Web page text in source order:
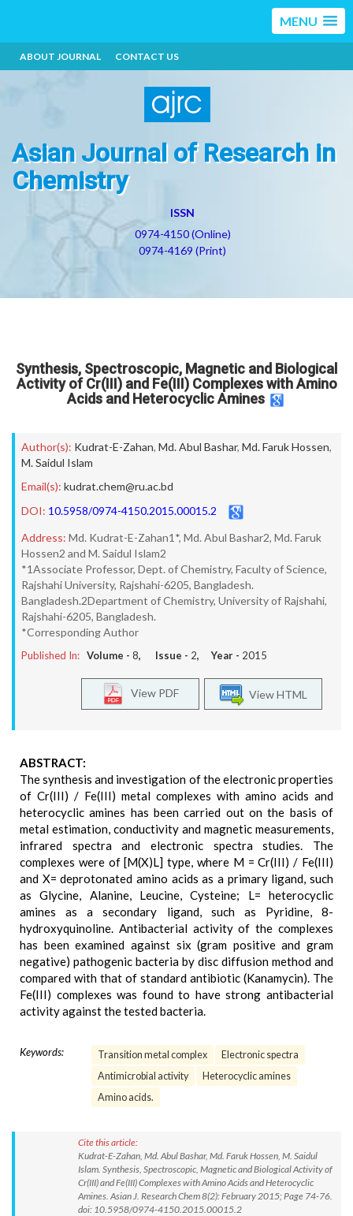
MENU
ABOUT JOURNAL CONTACT US
Asian Journal of Research in
Chemistry
ISSN
0974-4150 (Online)
0974-4169 (Print)
Synthesis, Spectroscopic, Magnetic and Biological
Activity of Cr(III) and Fe(III) Complexes with Amino
Acids and Heterocyclic Amines
Author(s): Kudrat-E-Zahan, Md. Abul Bashar, Md. Faruk Hossen,
M. Saidul Islam
Email(s): kudrat.chem@ru.ac.bd
DOI: 10.5958/0974-4150.2015.00015.2
Address: Md. Kudrat-E-Zahan1*, Md. Abul Bashar2, Md. Faruk
Hossen2 and M. Saidul Islam2
*1Associate Professor, Dept. of Chemistry, Faculty of Science,
Rajshahi University, Rajshahi-6205, Bangladesh.
Bangladesh.2Department of Chemistry, University of Rajshahi,
Rajshahi-6205, Bangladesh.
*Corresponding Author
Published In: Volume - 8, Issue - 2, Year - 2015
View HTML
View PDF
ABSTRACT:
The synthesis and investigation of the electronic properties
of Cr(III) / Fe(III) metal complexes with amino acids and
heterocyclic amines has been carried out on the basis of
metal estimation, conductivity and magnetic measurements,
infrared spectra and electronic spectra studies. The
complexes were of [M(X)L] type, where M = Cr(III) / Fe(III)
and X= deprotonated amino acids as a primary ligand, such
as Glycine, Alanine, Leucine, Cysteine; L= heterocyclic
amines as a secondary ligand, such as Pyridine, 8-
hydroxyquinoline. Antibacterial activity of the complexes
has been examined against six (gram positive and gram
negative) pathogenic bacteria by disc diffusion method and
compared with that of standard antibiotic (Kanamycin). The
Fe(III) complexes was found to have strong antibacterial
activity against the tested bacteria.
Keywords: Transition metal complex
Electronic spectra
Antimicrobial activity
Heterocyclic amines
Amino acids.
Cite this article:
Kudrat-E-Zahan, Md. Abul Bashar, Md. Faruk Hossen, M. Saidul
Islam. Synthesis, Spectroscopic, Magnetic and Biological Activity of
Cr(III) and Fe(III) Complexes with Amino Acids and Heterocyclic
Amines. Asian J. Research Chem 8(2): February 2015; Page 74-76.
doi: 10.5958/0974-4150.2015.00015.2